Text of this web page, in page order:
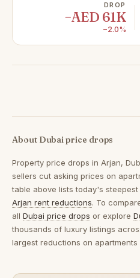
DROP
−AED 61K
−2.0%
About Dubai price drops
Property price drops in Arjan,
sellers cut asking prices on
table above lists today's
Arjan rent reductions. To
all Dubai price drops or explore
thousands of luxury listings
largest reductions on apartments